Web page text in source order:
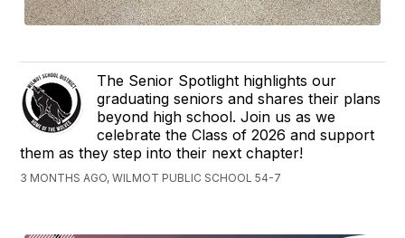
The Senior Spotlight highlights our
graduating seniors and shares their plans
beyond high school. Join us as we
celebrate the Class of 2026 and support
them as they step into their next chapter!
3 MONTHS AGO, WILMOT PUBLIC SCHOOL 54-7